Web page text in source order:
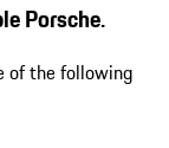
Porsche.
of the following